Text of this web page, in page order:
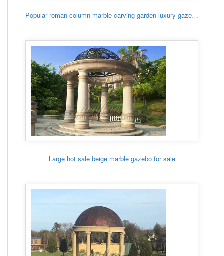
Popular roman column marble carving garden luxury gazebo
Large hot sale beige marble gazebo for sale